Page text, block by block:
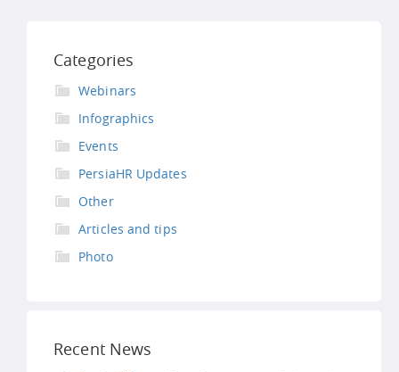
Categories
Webinars
Infographics
Events
PersiaHR Updates
Other
Articles and tips
Photo
Recent News